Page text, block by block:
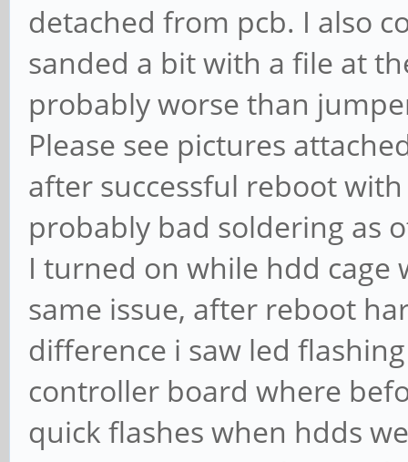
detached from pcb. I also
sanded a bit with a file at
probably worse than
Please see pictures
after successful reboot
probably bad soldering as
I turned on while hdd cage
same issue, after reboot
difference i saw led
controller board where
quick flashes when hdds